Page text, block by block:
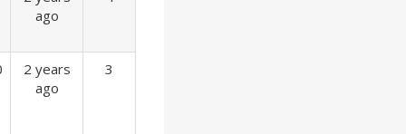
ago
2 years
ago
3